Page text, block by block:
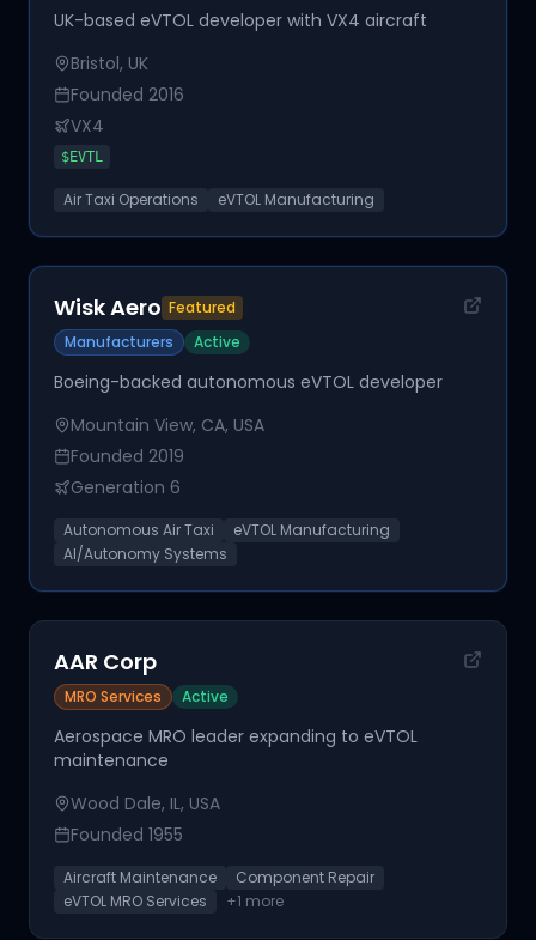
UK-based eVTOL developer with VX4 aircraft
Bristol, UK
Founded 2016
VX4
$EVTL
Air Taxi Operations eVTOL Manufacturing
Wisk Aero Featured
Manufacturers
Active
Boeing-backed autonomous eVTOL developer
Mountain View, CA, USA
Founded 2019
Generation 6
Autonomous Air Taxi
eVTOL Manufacturing
AI/Autonomy Systems
AAR Corp
MRO Services Active
Aerospace MRO leader expanding to eVTOL
maintenance
Wood Dale, IL, USA
Founded 1955
Aircraft Maintenance
Component Repair
eVTOL MRO Services
+1 more